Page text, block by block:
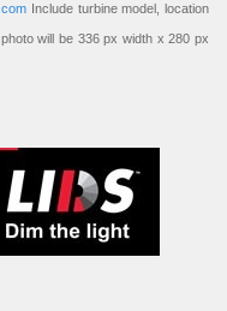
Include turbine model, location
will be 336 px width x 280 px